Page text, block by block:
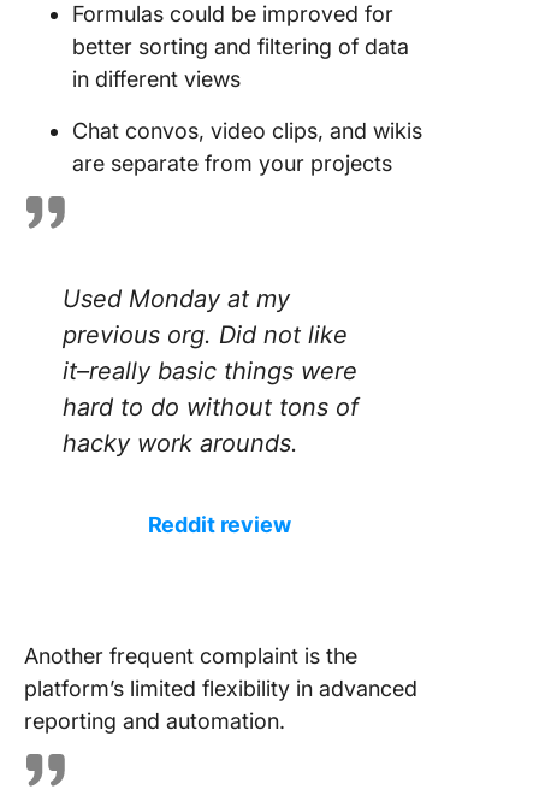
Formulas could be improved for
better sorting and filtering of data
in different views
Chat convos, video clips, and wikis
are separate from your projects
Used Monday at my
previous org. Did not like
it–really basic things were
hard to do without tons of
hacky work arounds.
Reddit review
Another frequent complaint is the
platform’s limited flexibility in advanced
reporting and automation.